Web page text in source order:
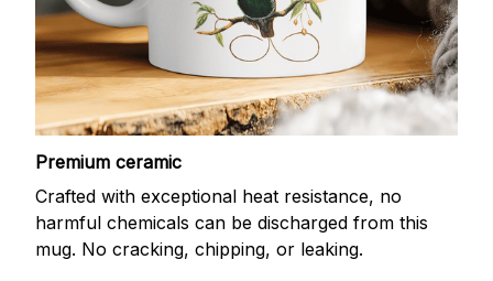
Premium ceramic
Crafted with exceptional heat resistance, no
harmful chemicals can be discharged from this
mug. No cracking, chipping, or leaking.